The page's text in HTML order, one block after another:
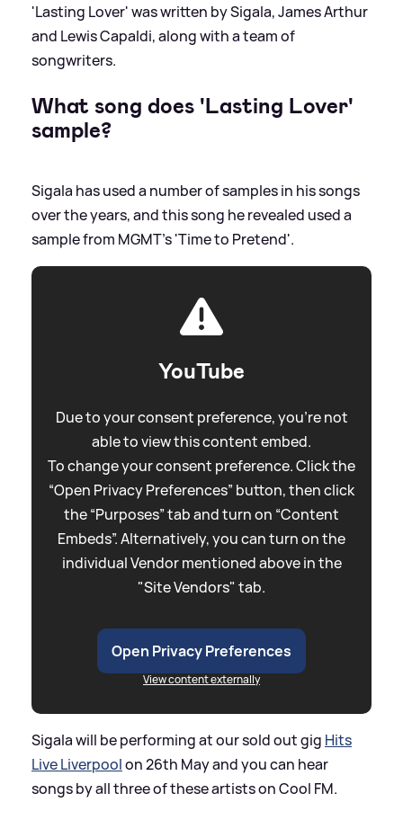
'Lasting Lover' was written by Sigala, James Arthur
and Lewis Capaldi, along with a team of
songwriters.
What song does 'Lasting Lover'
sample?
Sigala has used a number of samples in his songs
over the years, and this song he revealed used a
sample from MGMT's 'Time to Pretend'.
YouTube
Due to your consent preference, you're not
able to view this content embed.
To change your consent preference. Click the
“Open Privacy Preferences” button, then click
the “Purposes” tab and turn on “Content
Embeds”. Alternatively, you can turn on the
individual Vendor mentioned above in the
"Site Vendors" tab.
Open Privacy Preferences
View content externally
Sigala will be performing at our sold out gig Hits
Live Liverpoolon 26th May and you can hear
songs by all three of these artists on Cool FM.